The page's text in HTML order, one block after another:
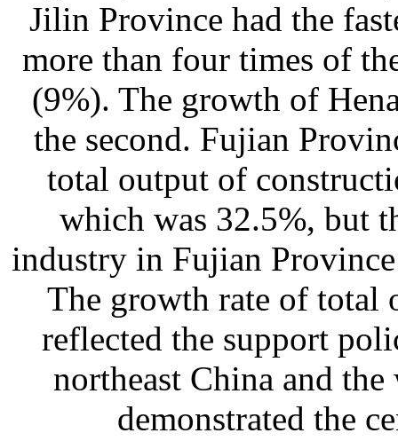
Jilin Province had the
more than four times of
(9%). The growth of
the second. Fujian
total output of
which was 32.5%, but
industry in Fujian
The growth rate of total
reflected the support
northeast China and
demonstrated the